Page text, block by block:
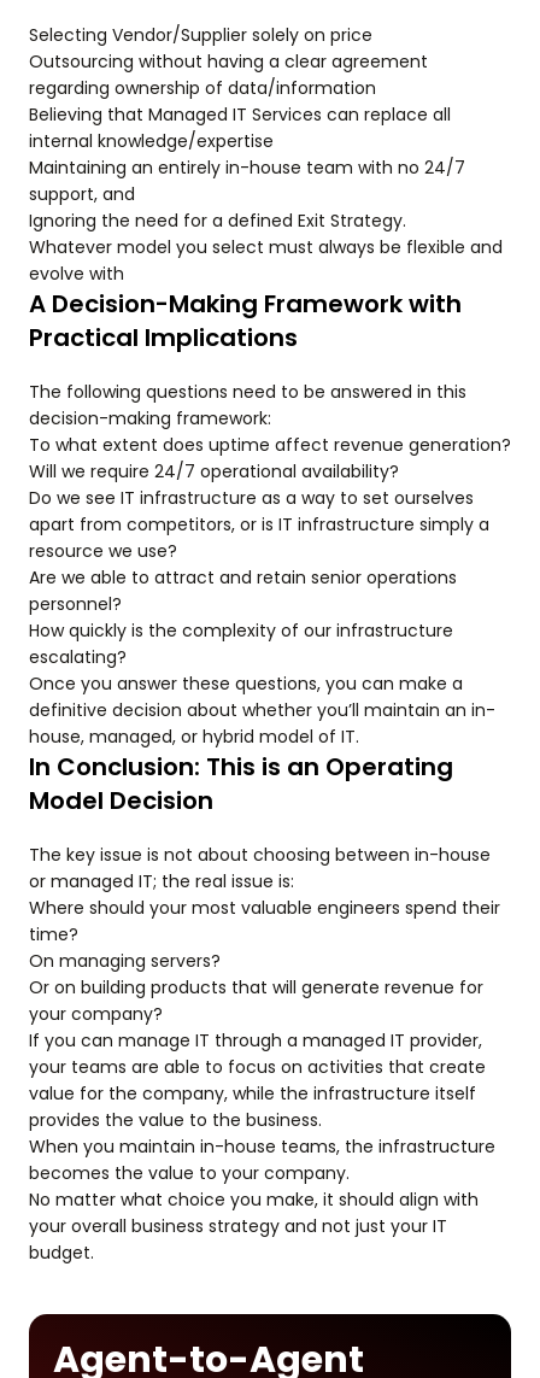
Selecting Vendor/Supplier solely on price
Outsourcing without having a clear agreement
regarding ownership of data/information
Believing that Managed IT Services can replace all
internal knowledge/expertise
Maintaining an entirely in-house team with no 24/7
support, and
Ignoring the need for a defined Exit Strategy.
Whatever model you select must always be flexible and
evolve with
A Decision-Making Framework with
Practical Implications
The following questions need to be answered in this
decision-making framework:
To what extent does uptime affect revenue generation?
Will we require 24/7 operational availability?
Do we see IT infrastructure as a way to set ourselves
apart from competitors, or is IT infrastructure simply a
resource we use?
Are we able to attract and retain senior operations
personnel?
How quickly is the complexity of our infrastructure
escalating?
Once you answer these questions, you can make a
definitive decision about whether you’ll maintain an in-
house, managed, or hybrid model of IT.
In Conclusion: This is an Operating
Model Decision
The key issue is not about choosing between in-house
or managed IT; the real issue is:
Where should your most valuable engineers spend their
time?
On managing servers?
Or on building products that will generate revenue for
your company?
If you can manage IT through a managed IT provider,
your teams are able to focus on activities that create
value for the company, while the infrastructure itself
provides the value to the business.
When you maintain in-house teams, the infrastructure
becomes the value to your company.
No matter what choice you make, it should align with
your overall business strategy and not just your IT
budget.
Agent-to-Agent